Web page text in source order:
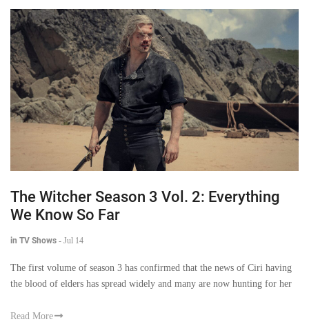
The Witcher Season 3 Vol. 2: Everything
We Know So Far
in TV Shows - Jul 14
The first volume of season 3 has confirmed that the news of Ciri having
the blood of elders has spread widely and many are now hunting for her
Read More